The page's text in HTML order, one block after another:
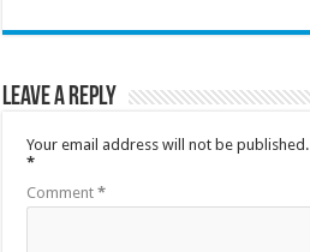
Leave a Reply
Your email address will not be published.
*
Comment*